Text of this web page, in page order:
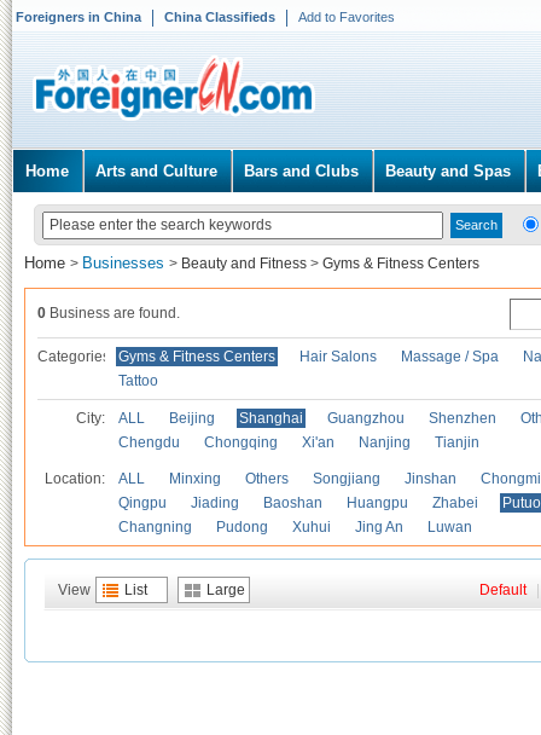
Foreigners in China China Classifieds Add to Favorites
Home Arts and Culture Bars and Clubs Beauty and Spas
Home > Businesses > Beauty and Fitness > Gyms & Fitness Centers
0 Business are found.
Categories Gyms & Fitness Centers Hair Salons Massage / Spa
Tattoo
City: ALL Beijing Shanghai Guangzhou Shenzhen
Chengdu
Chongqing Xi'an Nanjing Tianjin
Location: ALL Minxing Others Songjiang Jinshan
Qingpu
Jiading Baoshan Huangpu Zhabei
Putuo
Changning
Pudong Xuhui Jing An Luwan
View List Large Default